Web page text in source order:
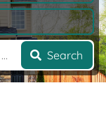
Search